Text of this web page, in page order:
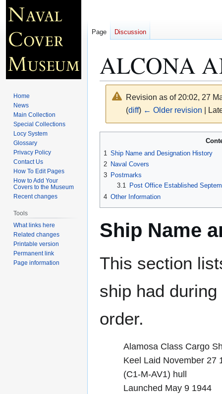
ALCONA
Revision as of 20:02, 27
(diff) ← Older revision |
navigation
search
1 Ship Name and Designation History
2 Naval Covers
3 Postmarks
3.1
Post Office Established
4 Other Information
Ship Name
This section
ship had
order.
Alamosa Class Cargo
Keel Laid November 27
(C1-M-AV1) hull
Launched May 9 1944
Page Discussion
Home
News
Main Collection
Special Collections
Locy System
Glossary
Privacy Policy
Contact Us
How To Edit Pages
How to Add Your
Covers to the Museum
Recent changes
Tools
What links here
Related changes
Printable version
Permanent link
Page information